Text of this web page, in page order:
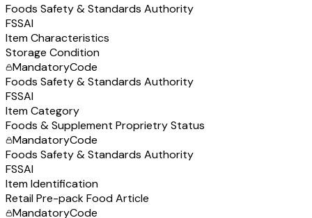
Foods Safety & Standards Authority
FSSAI
Item Characteristics
Storage Condition
MandatoryCode
Foods Safety & Standards Authority
FSSAI
Item Category
Foods & Supplement Proprietry Status
MandatoryCode
Foods Safety & Standards Authority
FSSAI
Item Identification
Retail Pre-pack Food Article
MandatoryCode